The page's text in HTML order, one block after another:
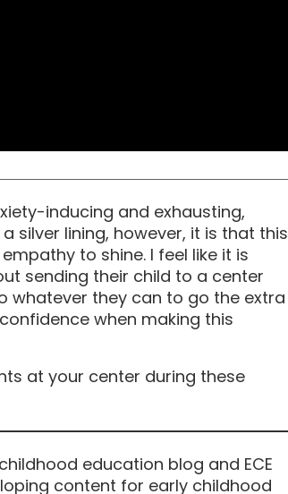
inducing and exhausting,
silver lining, however, it is that this
to shine. I feel like it is
sending their child to a center
whatever they can to go the extra
when making this
at your center during these
education blog and ECE
content for early childhood